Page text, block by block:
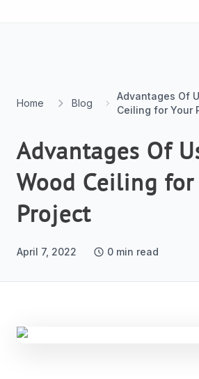
Home Blog
Advantages Of
Ceiling for Your
Advantages Of
Wood Ceiling for
Project
April 7, 2022 0 min read